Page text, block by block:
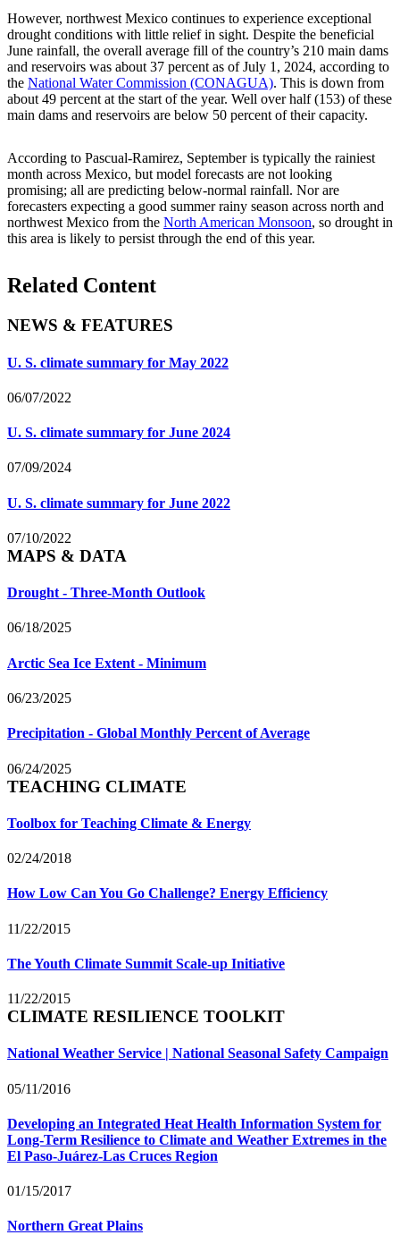
However, northwest Mexico continues to experience exceptional
drought conditions with little relief in sight. Despite the beneficial
June rainfall, the overall average fill of the country’s 210 main dams
and reservoirs was about 37 percent as of July 1, 2024, according to
the National Water Commission (CONAGUA). This is down from
about 49 percent at the start of the year. Well over half (153) of these
main dams and reservoirs are below 50 percent of their capacity.
According to Pascual-Ramirez, September is typically the rainiest
month across Mexico, but model forecasts are not looking
promising; all are predicting below-normal rainfall. Nor are
forecasters expecting a good summer rainy season across north and
northwest Mexico from the North American Monsoon, so drought in
this area is likely to persist through the end of this year.
Related Content
NEWS & FEATURES
U. S. climate summary for May 2022
06/07/2022
U. S. climate summary for June 2024
07/09/2024
U. S. climate summary for June 2022
07/10/2022
MAPS & DATA
Drought - Three-Month Outlook
06/18/2025
Arctic Sea Ice Extent - Minimum
06/23/2025
Precipitation - Global Monthly Percent of Average
06/24/2025
TEACHING CLIMATE
Toolbox for Teaching Climate & Energy
02/24/2018
How Low Can You Go Challenge? Energy Efficiency
11/22/2015
The Youth Climate Summit Scale-up Initiative
11/22/2015
CLIMATE RESILIENCE TOOLKIT
National Weather Service | National Seasonal Safety Campaign
05/11/2016
Developing an Integrated Heat Health Information System for
Long-Term Resilience to Climate and Weather Extremes in the
El Paso-Juárez-Las Cruces Region
01/15/2017
Northern Great Plains